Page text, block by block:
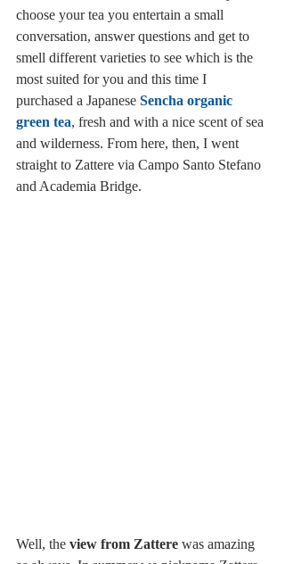
choose your tea you entertain a small
conversation, answer questions and get to
smell different varieties to see which is the
most suited for you and this time I
purchased a Japanese Sencha organic
green tea, fresh and with a nice scent of sea
and wilderness. From here, then, I went
straight to Zattere via Campo Santo Stefano
and Academia Bridge.
Well, the view from Zattere was amazing